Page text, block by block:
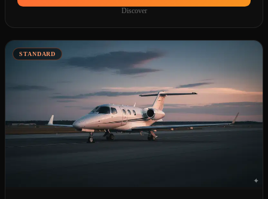
Discover
STANDARD